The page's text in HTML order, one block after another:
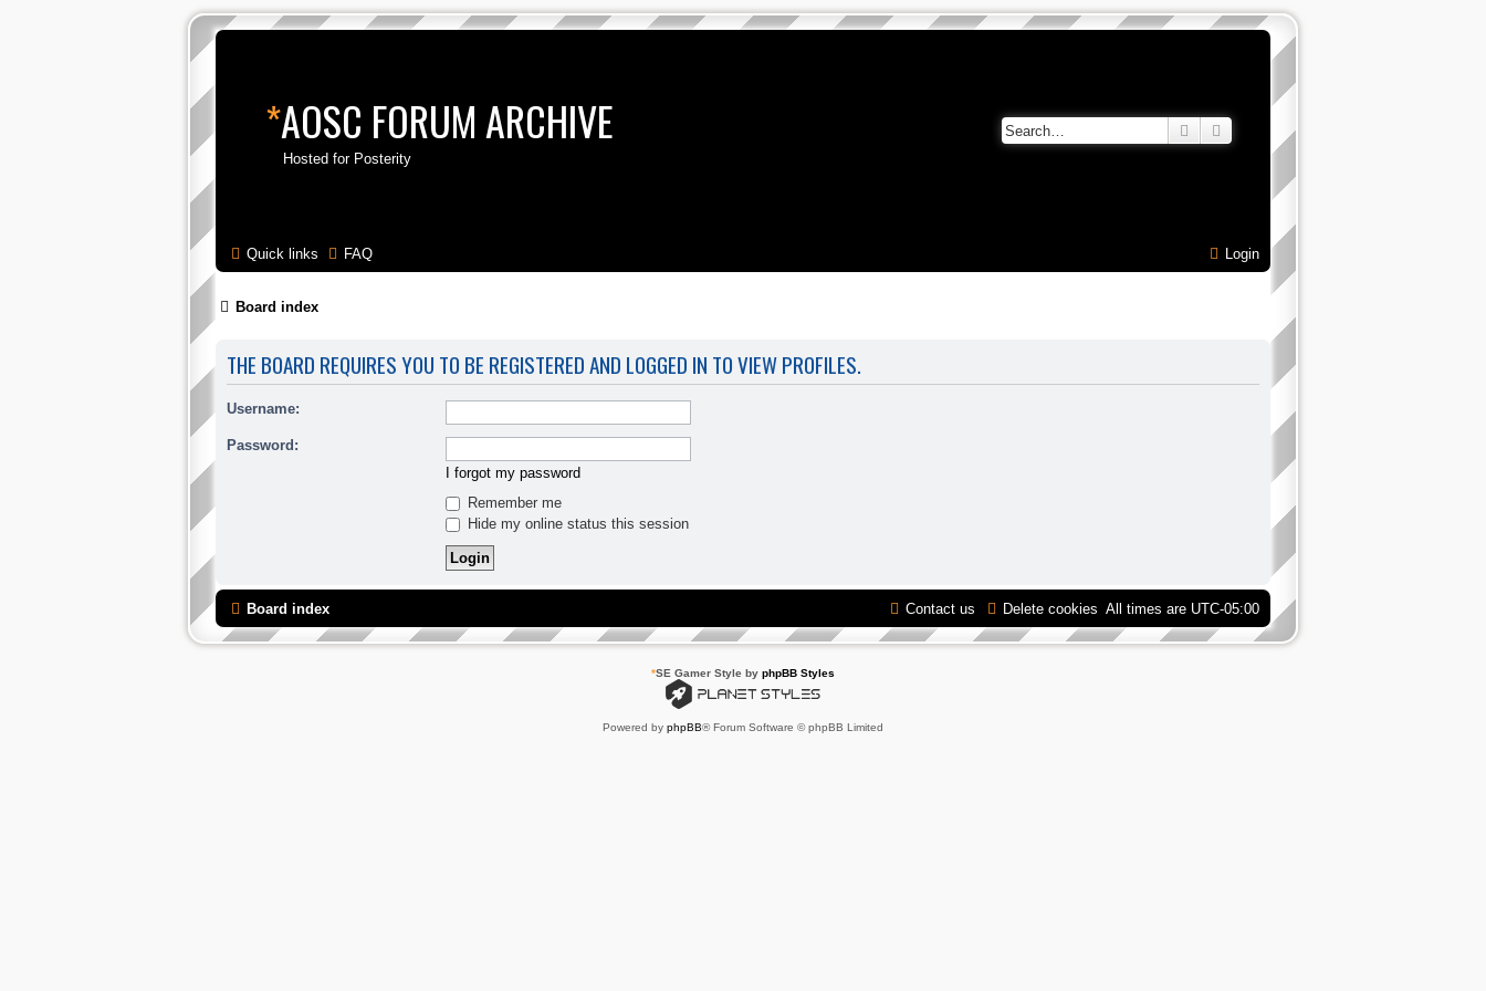
*AOSC FORUM ARCHIVE
Hosted for Posterity
Search Advanced search
Quick links FAQ Login
Board index
THE BOARD REQUIRES YOU TO BE REGISTERED AND LOGGED IN TO VIEW PROFILES.
Username:
Password:
I forgot my password
Remember me
Hide my online status this session
Board index All times are UTC-05:00
Delete cookies
Contact us
*SE Gamer Style by phpBB Styles
Powered by phpBB® Forum Software © phpBB Limited